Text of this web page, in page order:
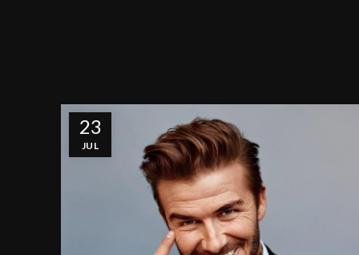
23
JUL